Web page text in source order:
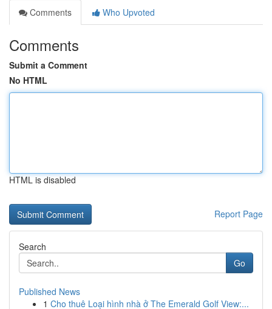
Comments
Who Upvoted
Comments
Submit a Comment
No HTML
HTML is disabled
Report Page
Search
Go
Published News
1 Cho thuê Loại hình nhà ở The Emerald Golf View:...